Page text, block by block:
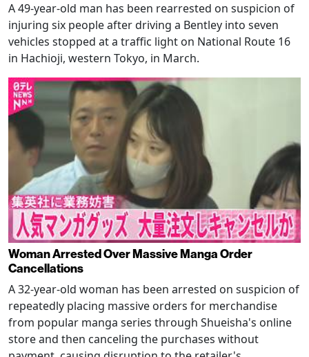
A 49-year-old man has been rearrested on suspicion of
injuring six people after driving a Bentley into seven
vehicles stopped at a traffic light on National Route 16
in Hachioji, western Tokyo, in March.
Woman Arrested Over Massive Manga Order
Cancellations
A 32-year-old woman has been arrested on suspicion of
repeatedly placing massive orders for merchandise
from popular manga series through Shueisha's online
store and then canceling the purchases without